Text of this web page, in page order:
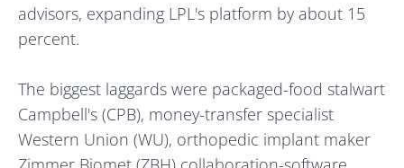
advisors, expanding LPL's platform by about 15
percent.
The biggest laggards were packaged-food stalwart
Campbell's (CPB), money-transfer specialist
Western Union (WU), orthopedic implant maker